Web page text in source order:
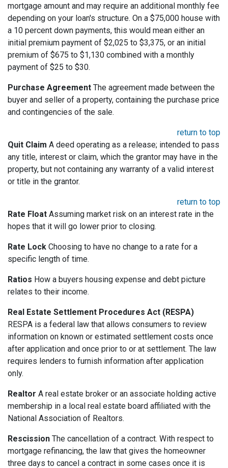
mortgage amount and may require an additional monthly fee
depending on your loan's structure. On a $75,000 house with
a 10 percent down payments, this would mean either an
initial premium payment of $2,025 to $3,375, or an initial
premium of $675 to $1,130 combined with a monthly
payment of $25 to $30.
Purchase Agreement The agreement made between the
buyer and seller of a property, containing the purchase price
and contingencies of the sale.
return to top
Quit Claim A deed operating as a release; intended to pass
any title, interest or claim, which the grantor may have in the
property, but not containing any warranty of a valid interest
or title in the grantor.
return to top
Rate Float Assuming market risk on an interest rate in the
hopes that it will go lower prior to closing.
Rate Lock Choosing to have no change to a rate for a
specific length of time.
Ratios How a buyers housing expense and debt picture
relates to their income.
Real Estate Settlement Procedures Act (RESPA)
RESPA is a federal law that allows consumers to review
information on known or estimated settlement costs once
after application and once prior to or at settlement. The law
requires lenders to furnish information after application
only.
Realtor A real estate broker or an associate holding active
membership in a local real estate board affiliated with the
National Association of Realtors.
Rescission The cancellation of a contract. With respect to
mortgage refinancing, the law that gives the homeowner
three days to cancel a contract in some cases once it is